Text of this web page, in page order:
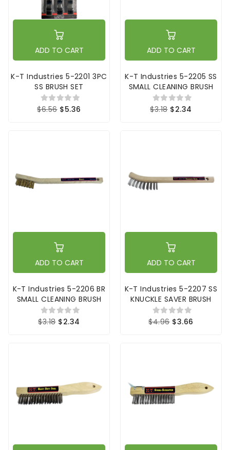
ADD TO CART
K-T Industries 5-2201 3PC
SS BRUSH SET
$6.56 $5.36
ADD TO CART
K-T Industries 5-2205 SS
SMALL CLEANING BRUSH
$3.18 $2.34
ADD TO CART
K-T Industries 5-2206 BR
SMALL CLEANING BRUSH
$3.18 $2.34
ADD TO CART
K-T Industries 5-2207 SS
KNUCKLE SAVER BRUSH
$4.96 $3.66